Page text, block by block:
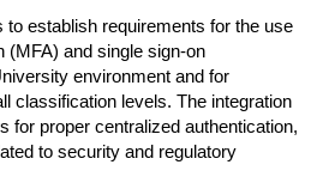
establish requirements for the use
(MFA) and single sign-on
environment and for
classification levels. The integration
for proper centralized authentication,
to security and regulatory